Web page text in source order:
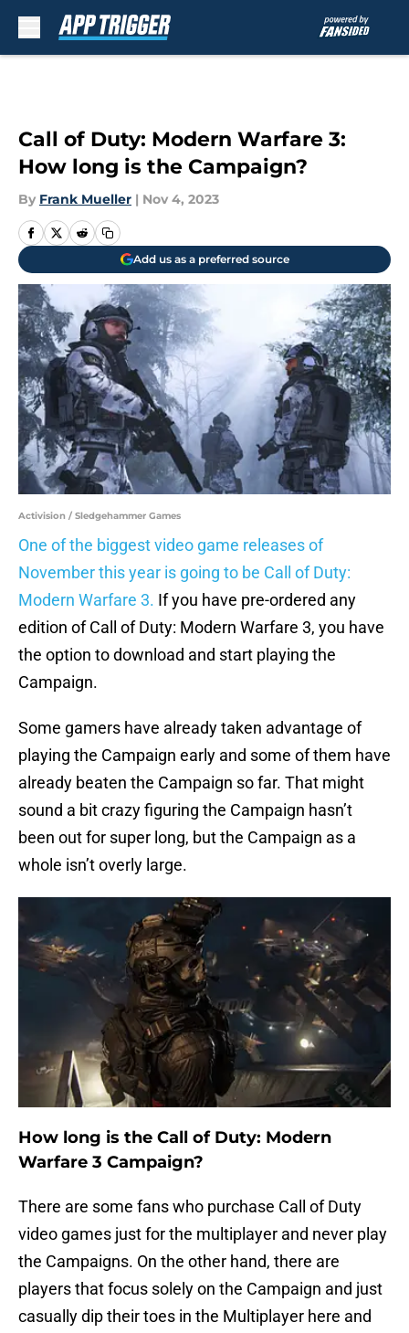
Call of Duty: Modern Warfare 3:
How long is the Campaign?
By Frank Mueller | Nov 4, 2023
Add us as a preferred source
Activision / Sledgehammer Games
One of the biggest video game releases of
November this year is going to be Call of Duty:
Modern Warfare 3. If you have pre-ordered any
edition of Call of Duty: Modern Warfare 3, you have
the option to download and start playing the
Campaign.
Some gamers have already taken advantage of
playing the Campaign early and some of them have
already beaten the Campaign so far. That might
sound a bit crazy figuring the Campaign hasn’t
been out for super long, but the Campaign as a
whole isn’t overly large.
How long is the Call of Duty: Modern
Warfare 3 Campaign?
There are some fans who purchase Call of Duty
video games just for the multiplayer and never play
the Campaigns. On the other hand, there are
players that focus solely on the Campaign and just
casually dip their toes in the Multiplayer here and